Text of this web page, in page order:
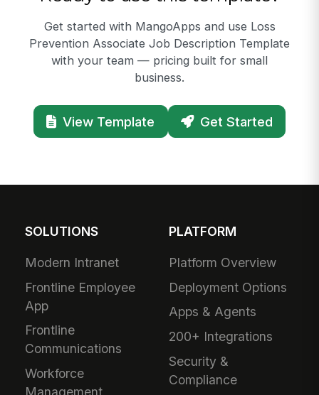
Get started with MangoApps and use Loss
Prevention Associate Job Description Template
with your team — pricing built for small
business.
View Template Get Started
SOLUTIONS
Modern Intranet
Frontline Employee
App
Frontline
Communications
Workforce
Management
PLATFORM
Platform Overview
Deployment Options
Apps & Agents
200+ Integrations
Security &
Compliance